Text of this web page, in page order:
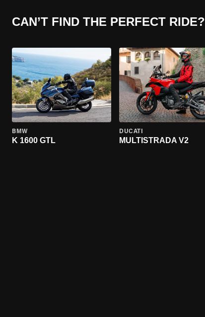
CAN’T FIND THE PERFECT RIDE?
BMW
K 1600 GTL
DUCATI
MULTISTRADA V2